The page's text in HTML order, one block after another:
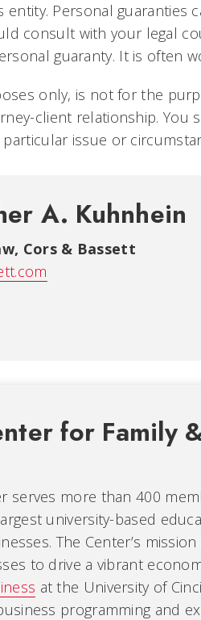
Personal guaranties
consult with your legal
guaranty. It is often
only, is not for the
client relationship. You
issue or
A. Kuhnhein
Cors & Bassett
for Family
serves more than 400
university-based
The Center’s
to drive a vibrant
at the University of
programming and